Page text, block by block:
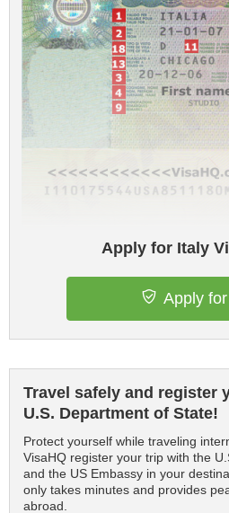
Apply for Italy
Apply
Travel safely and register
U.S. Department of State!
Protect yourself while traveling
VisaHQ register your trip with the
and the US Embassy in your
only takes minutes and provides
abroad.